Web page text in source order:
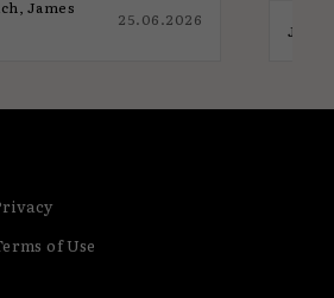
James
25.06.2026
of Use